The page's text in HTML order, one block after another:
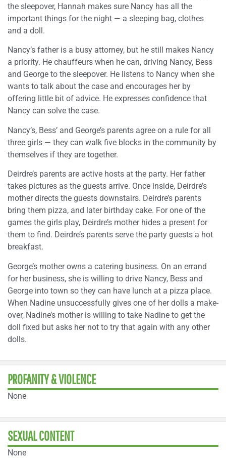
the sleepover, Hannah makes sure Nancy has all the
important things for the night — a sleeping bag, clothes
and a doll.
Nancy’s father is a busy attorney, but he still makes Nancy
a priority. He chauffeurs when he can, driving Nancy, Bess
and George to the sleepover. He listens to Nancy when she
wants to talk about the case and encourages her by
offering little bit of advice. He expresses confidence that
Nancy can solve the case.
Nancy’s, Bess’ and George’s parents agree on a rule for all
three girls — they can walk five blocks in the community by
themselves if they are together.
Deirdre’s parents are active hosts at the party. Her father
takes pictures as the guests arrive. Once inside, Deirdre’s
mother directs the guests downstairs. Deirdre’s parents
bring them pizza, and later birthday cake. For one of the
games the girls play, Deirdre’s mother hides a present for
them to find. Deirdre’s parents serve the party guests a hot
breakfast.
George’s mother owns a catering business. On an errand
for her business, she is willing to drive Nancy, Bess and
George into town so they can have lunch at a pizza place.
When Nadine unsuccessfully gives one of her dolls a make-
over, Nadine’s mother is willing to take Nadine to get the
doll fixed but asks her not to try that again with any other
dolls.
PROFANITY & VIOLENCE
None
SEXUAL CONTENT
None